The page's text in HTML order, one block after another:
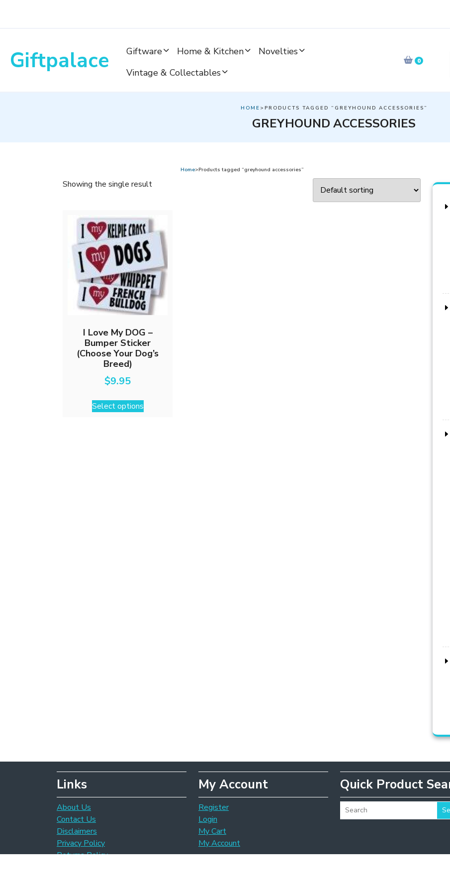
Giftpalace Giftware Home & Kitchen
Novelties
Vintage & Collectables
0
HOME >PRODUCTS TAGGED “GREYHOUND ACCESSORIES”
GREYHOUND ACCESSORIES
Home>Products tagged “greyhound accessories”
Showing the single result
I Love My DOG –
Bumper Sticker
(Choose Your Dog’s
Breed)
$9.95
Select options
This
product
Links
About Us
Contact Us
Disclaimers
Privacy Policy
Returns Policy
My Account
Register
Login
My Cart
My Account
Quick Product